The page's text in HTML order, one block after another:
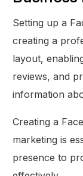
Setting up a
creating a
layout,
reviews, and
information
Creating a
marketing is
presence to